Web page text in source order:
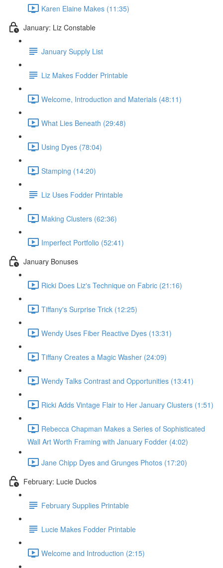
Karen Elaine Makes (11:35)
January: Liz Constable
January Supply List
Liz Makes Fodder Printable
Welcome, Introduction and Materials (48:11)
What Lies Beneath (29:48)
Using Dyes (78:04)
Stamping (14:20)
Liz Uses Fodder Printable
Making Clusters (62:36)
Imperfect Portfolio (52:41)
January Bonuses
Ricki Does Liz's Technique on Fabric (21:16)
Tiffany's Surprise Trick (12:25)
Wendy Uses Fiber Reactive Dyes (13:31)
Tiffany Creates a Magic Washer (24:09)
Wendy Talks Contrast and Opportunities (13:41)
Ricki Adds Vintage Flair to Her January Clusters (1:51)
Rebecca Chapman Makes a Series of Sophisticated
Wall Art Worth Framing with January Fodder (4:02)
Jane Chipp Dyes and Grunges Photos (17:20)
February: Lucie Duclos
February Supplies Printable
Lucie Makes Fodder Printable
Welcome and Introduction (2:15)